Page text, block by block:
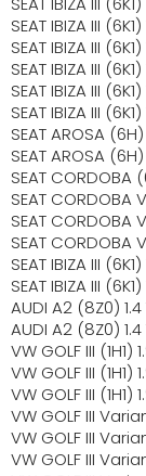
SEAT IBIZA III
SEAT IBIZA III
SEAT IBIZA III
SEAT IBIZA III
SEAT IBIZA III
SEAT AROSA
SEAT AROSA
SEAT CORDOBA
SEAT CORDOBA
SEAT CORDOBA
SEAT CORDOBA
SEAT IBIZA III
SEAT IBIZA III
AUDI A2 (8Z0)
AUDI A2 (8Z0)
VW GOLF III (1H1)
VW GOLF III (1H1)
VW GOLF III
VW GOLF III
VW GOLF III
VW GOLF III